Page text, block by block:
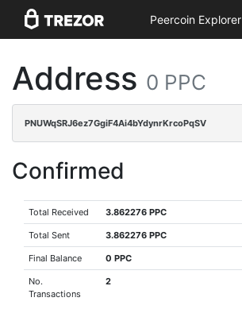
Peercoin Explorer
Address 0 PPC
PNUWqSRJ6ez7GgiF4Ai4bYdynrKrcoPqSV
Confirmed
Total Received 3.862276 PPC
Total Sent 3.862276 PPC
Final Balance 0 PPC
No.
Transactions
2